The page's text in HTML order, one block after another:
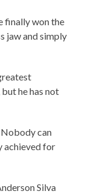
finally won the
jaw and simply
he has not
Nobody can
achieved for
Silva